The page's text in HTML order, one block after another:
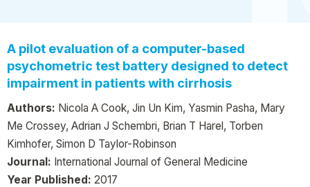
A pilot evaluation of a computer-based
psychometric test battery designed to detect
impairment in patients with cirrhosis
Authors: Nicola A Cook, Jin Un Kim, Yasmin Pasha, Mary
Me Crossey, Adrian J Schembri, Brian T Harel, Torben
Kimhofer, Simon D Taylor-Robinson
Journal: International Journal of General Medicine
Year Published: 2017